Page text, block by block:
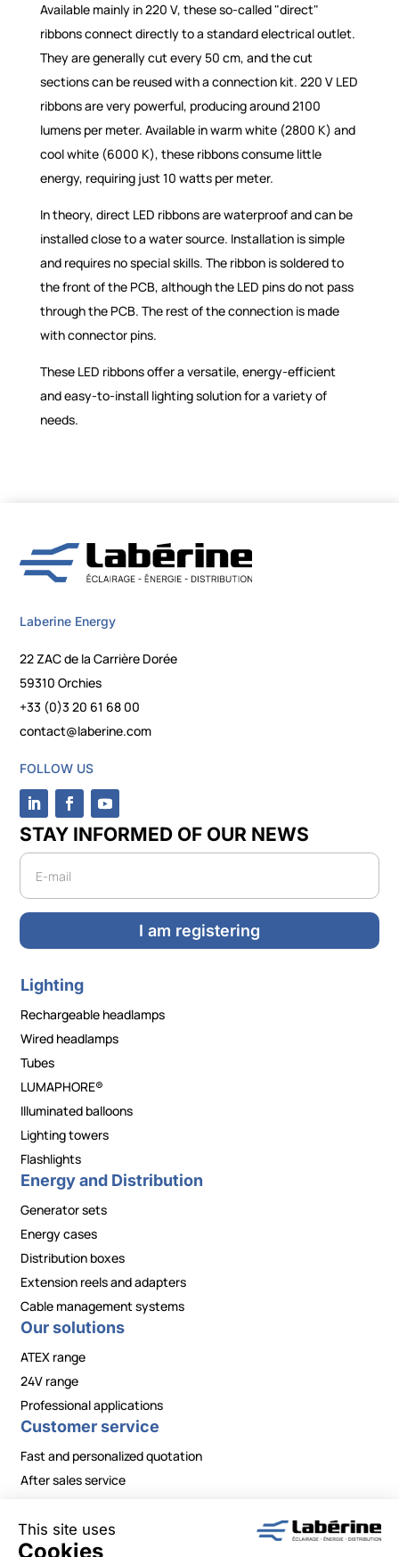
Available mainly in 220 V, these so-called "direct"
ribbons connect directly to a standard electrical outlet.
They are generally cut every 50 cm, and the cut
sections can be reused with a connection kit. 220 V LED
ribbons are very powerful, producing around 2100
lumens per meter. Available in warm white (2800 K) and
cool white (6000 K), these ribbons consume little
energy, requiring just 10 watts per meter.
In theory, direct LED ribbons are waterproof and can be
installed close to a water source. Installation is simple
and requires no special skills. The ribbon is soldered to
the front of the PCB, although the LED pins do not pass
through the PCB. The rest of the connection is made
with connector pins.
These LED ribbons offer a versatile, energy-efficient
and easy-to-install lighting solution for a variety of
needs.
Laberine Energy
22 ZAC de la Carrière Dorée
59310 Orchies
+33 (0)3 20 61 68 00
contact@laberine.com
FOLLOW US
STAY INFORMED OF OUR NEWS
Newsletter
I am registering
Lighting
Rechargeable headlamps
Wired headlamps
Tubes
LUMAPHORE®
Illuminated balloons
Lighting towers
Flashlights
Energy and Distribution
Generator sets
Energy cases
Distribution boxes
Extension reels and adapters
Cable management systems
Our solutions
ATEX range
24V range
Professional applications
Customer service
Fast and personalized quotation
After sales service